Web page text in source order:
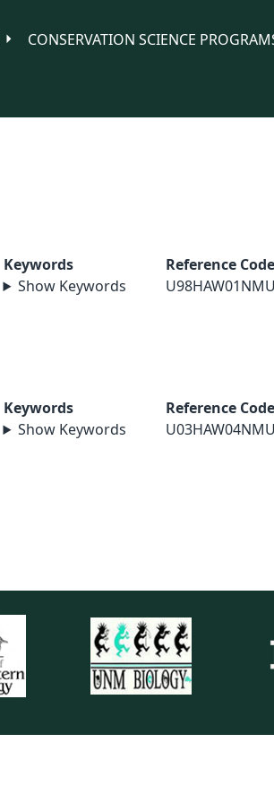
CONSERVATION SCIENCE
Keywords
Show Keywords
Reference Code
Keywords
Show Keywords
Reference Code